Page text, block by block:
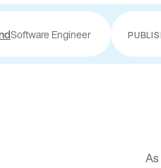
Software Engineer